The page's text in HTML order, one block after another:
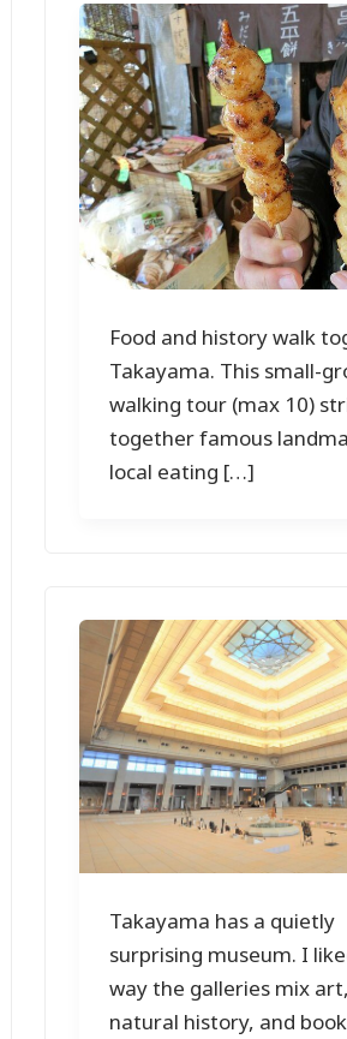
Food and history walk
Takayama. This small-
walking tour (max 10)
together famous
local eating […]
Takayama has a quietly
surprising museum. I
way the galleries mix
natural history, and